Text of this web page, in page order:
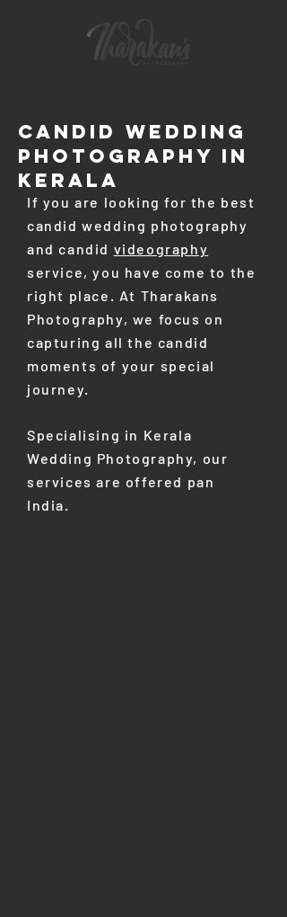
If you are looking for the best
candid wedding photography
and candid videography
service, you have come to the
right place. At Tharakans
Photography, we focus on
capturing all the candid
moments of your special
journey.
Specialising in Kerala
Wedding Photography, our
services are offered pan
India. ​
CANDID Wedding
PHOTOGRAPHY In
Kerala